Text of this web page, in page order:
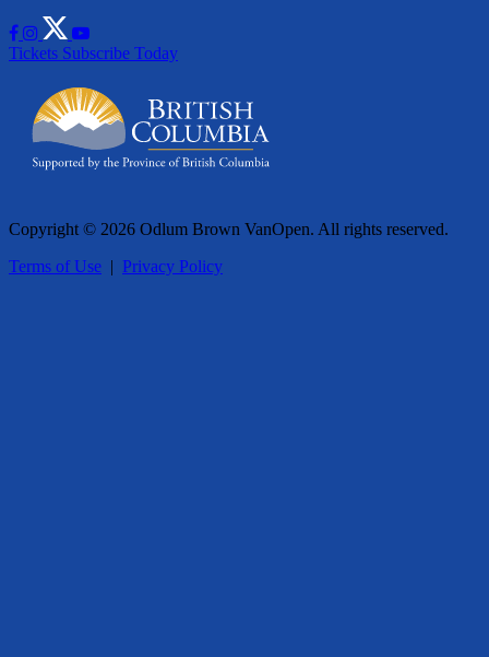
Tickets Subscribe Today
Copyright © 2026 Odlum Brown VanOpen. All rights reserved.
Terms of Use | Privacy Policy